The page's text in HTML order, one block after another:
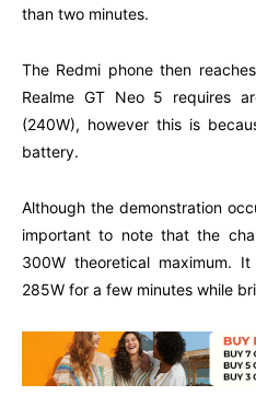
than two minutes.
The Redmi phone then
Realme GT Neo 5 requires
(240W), however this is
battery.
Although the demonstration
important to note that the
300W theoretical maximum.
285W for a few minutes while